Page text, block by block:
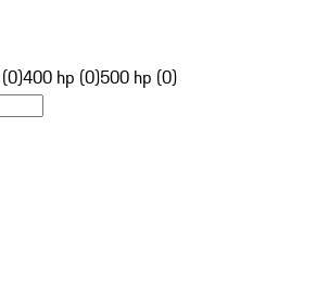
400 hp (0)500 hp (0)